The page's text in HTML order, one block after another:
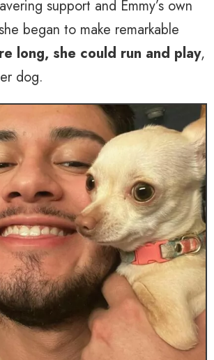
support and Emmy’s own
began to make remarkable
long, she could run and play,
dog.